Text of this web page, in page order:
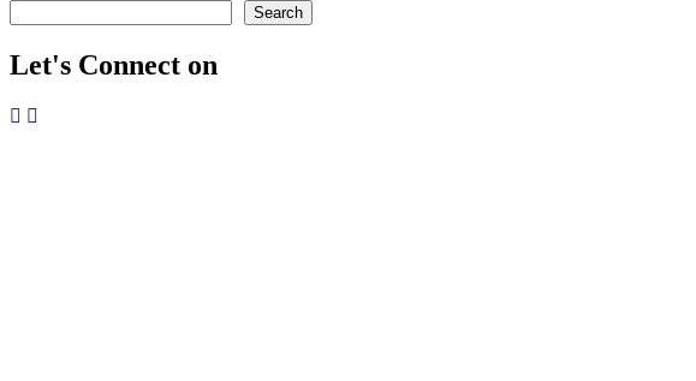
Search
Let's Connect on